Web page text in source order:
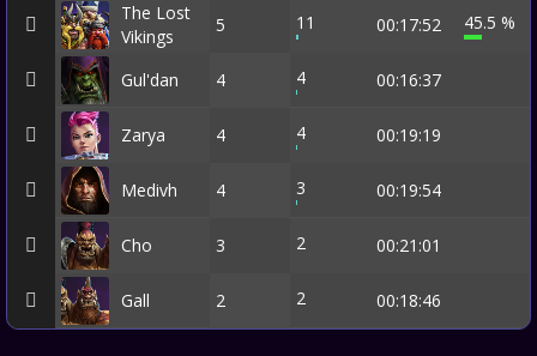
The Lost
Vikings
5 11 00:17:52 45.5 %
Gul'dan 4 4 00:16:37
Zarya 4 4 00:19:19
Medivh 4 3 00:19:54
Cho 3 2 00:21:01
Gall 2 2 00:18:46